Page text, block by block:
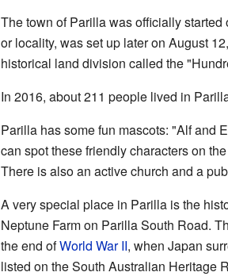
The town of Parilla was officially
or locality, was set up later on August
historical land division called the
In 2016, about 211 people lived in
Parilla has some fun mascots: "Alf and
can spot these friendly characters on
There is also an active church and a
A very special place in Parilla is the
Neptune Farm on Parilla South Road.
the end ofWorld War II, when Japan
listed on the South Australian Heritage